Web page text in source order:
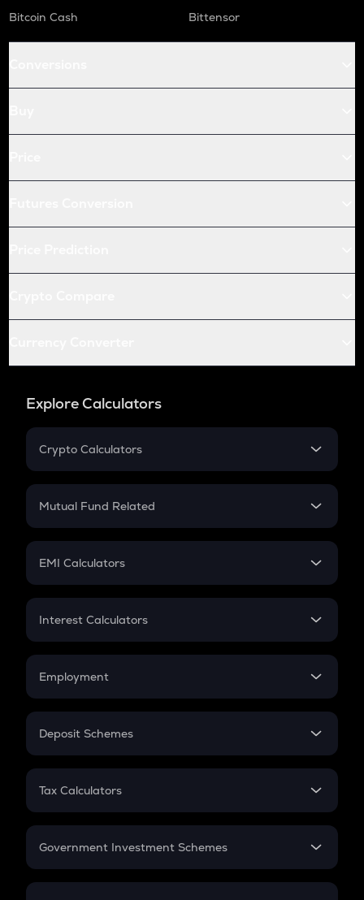
Bitcoin Cash
Bittensor
Explore Calculators
Crypto Calculators
Crypto SIP Calculator
Crypto Futures
Mutual Fund Related
Mutual Fund
EMI Calculators
EMI
Credit Card EMI
Interest Calculators
Compound Interest
Employment
In-Hand Salary
PPF
Gratuity
Retirement
Deposit Schemes
FD
Tax Calculators
GST
Government Investment Schemes
Sukanya Samriddhu Yojana